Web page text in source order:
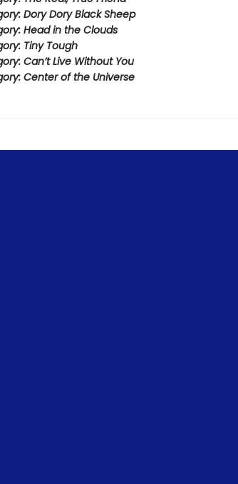
Dory Dory Black Sheep
Head in the Clouds
Tiny Tough
Can’t Live Without You
Center of the Universe